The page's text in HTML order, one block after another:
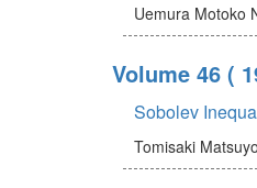
Uemura Motoko
Volume 46 (
Sobolev
Tomisaki